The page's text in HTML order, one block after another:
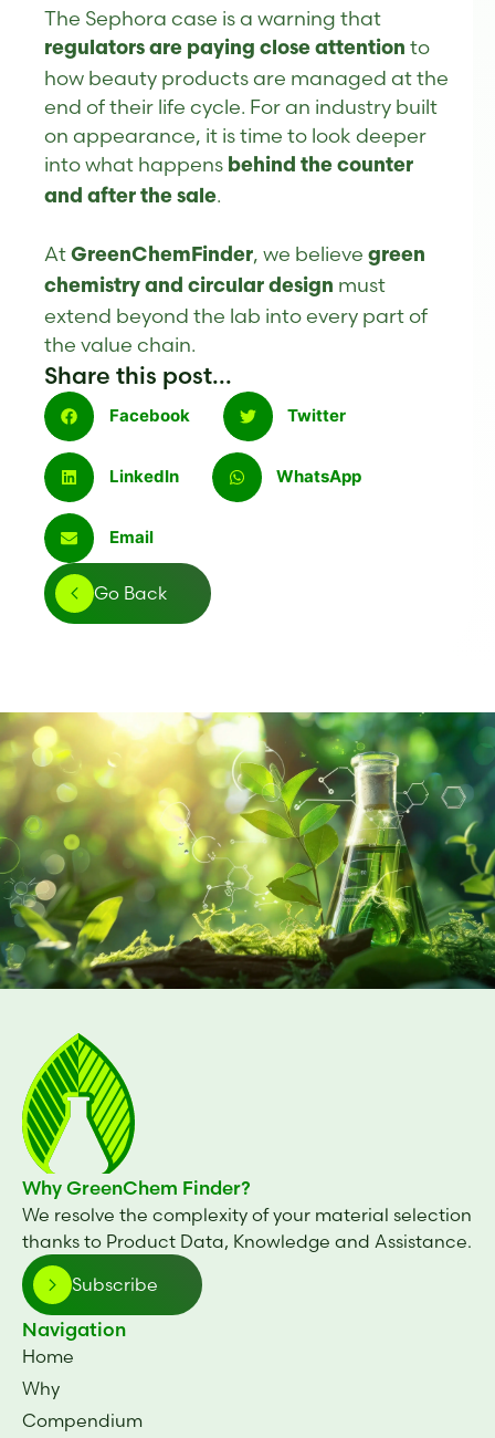
The Sephora case is a warning that
regulators are paying close attention to
how beauty products are managed at the
end of their life cycle. For an industry built
on appearance, it is time to look deeper
into what happens behind the counter
and after the sale.
At GreenChemFinder, we believe green
chemistry and circular design must
extend beyond the lab into every part of
the value chain.
Share this post...
Facebook Twitter
LinkedIn WhatsApp
Email
Go Back
Why GreenChem Finder?
We resolve the complexity of your material selection
thanks to Product Data, Knowledge and Assistance.
Subscribe
Navigation
Home
Why
Compendium